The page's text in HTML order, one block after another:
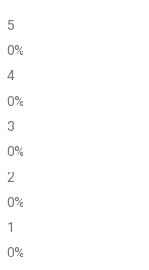
5
0%
4
0%
3
0%
2
0%
1
0%